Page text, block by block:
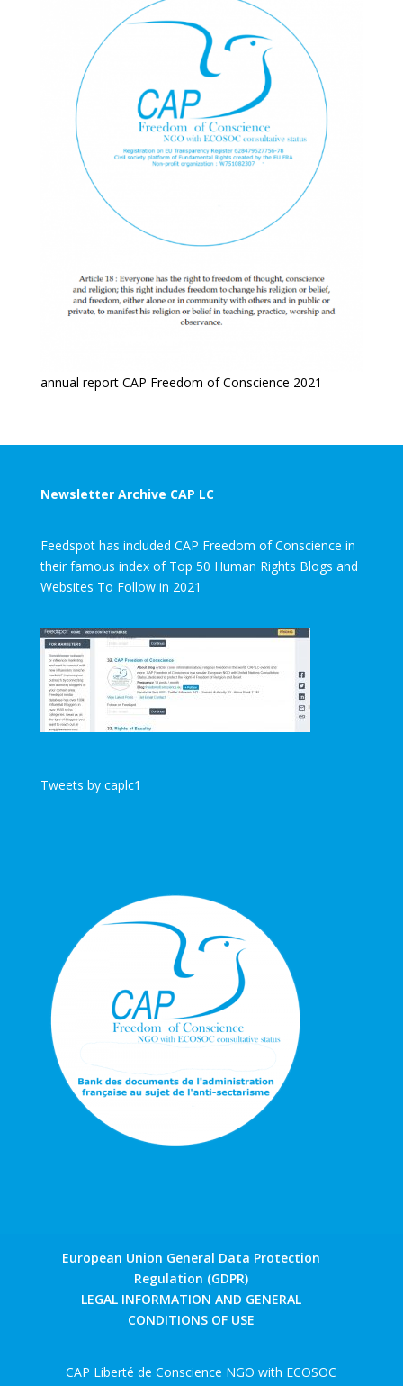
annual report CAP Freedom of Conscience 2021
Newsletter Archive CAP LC
Feedspot has included CAP Freedom of Conscience in
their famous index of Top 50 Human Rights Blogs and
Websites To Follow in 2021
Tweets by caplc1
European Union General Data Protection
Regulation (GDPR)
LEGAL INFORMATION AND GENERAL
CONDITIONS OF USE
CAP Liberté de Conscience NGO with ECOSOC